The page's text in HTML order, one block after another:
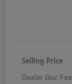
Selling Price
Dealer Doc Fee